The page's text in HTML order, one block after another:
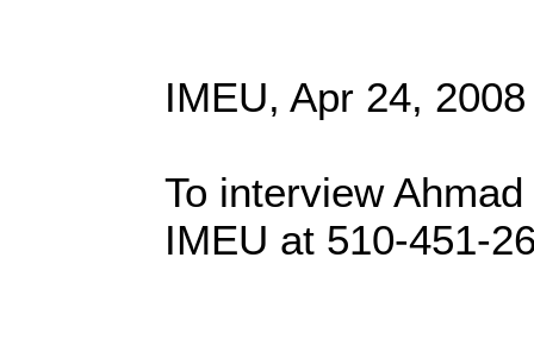
IMEU, Apr 24, 2008
To interview
IMEU at 510-451-